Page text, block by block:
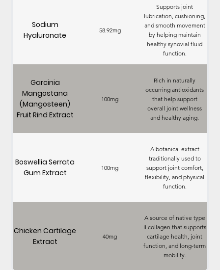
Sodium
Hyaluronate
58.92mg
Supports joint
lubrication, cushioning,
and smooth movement
by helping maintain
healthy synovial fluid
function.
Garcinia
Mangostana
(Mangosteen)
Fruit Rind Extract
100mg
Rich in naturally
occurring antioxidants
that help support
overall joint wellness
and healthy aging.
Boswellia Serrata
Gum Extract
100mg
A botanical extract
traditionally used to
support joint comfort,
flexibility, and physical
function.
Chicken Cartilage
Extract
40mg
A source of native type
II collagen that supports
cartilage health, joint
function, and long-term
mobility.